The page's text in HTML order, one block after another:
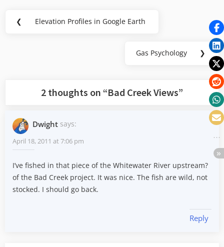
Post
❮
Previous
Elevation Profiles in Google Earth
Next
Gas Psychology ❯
2 thoughts on “Bad Creek Views”
Dwight says:
April 18, 2011 at 7:06 pm
I’ve fished in that piece of the Whitewater River upstream?
of the Bad Creek project. It was nice. The fish are wild, not
stocked. I should go back.
Reply